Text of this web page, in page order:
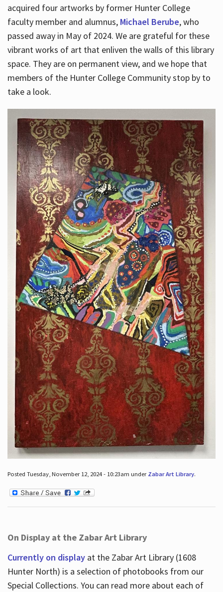
acquired four artworks by former Hunter College
faculty member and alumnus, Michael Berube, who
passed away in May of 2024. We are grateful for these
vibrant works of art that enliven the walls of this library
space. They are on permanent view, and we hope that
members of the Hunter College Community stop by to
take a look.
Posted Tuesday, November 12, 2024 - 10:23am under Zabar Art Library.
On Display at the Zabar Art Library
Currently on displayat the Zabar Art Library (1608
Hunter North) is a selection of photobooks from our
Special Collections. You can read more about each of